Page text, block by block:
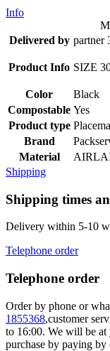
Info
Delivered by partner
Product Info SIZE
Color
Black
Compostable Yes
Product type
Brand
Material
Shipping
Shipping times
Delivery within 5-10
Telephone order
Telephone order
Order by phone or
1855368,customer
to 16:00. We will be at
purchase by paying